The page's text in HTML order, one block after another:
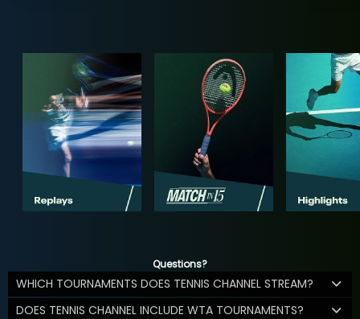
Questions?
WHICH TOURNAMENTS DOES TENNIS CHANNEL STREAM?
DOES TENNIS CHANNEL INCLUDE WTA TOURNAMENTS?